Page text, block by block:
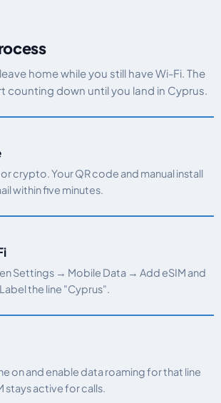
home while you still have Wi-Fi. The
counting down until you land in Cyprus.
or crypto. Your QR code and manual install
within five minutes.
Settings → Mobile Data → Add eSIM and
the line "Cyprus".
on and enable data roaming for that line
stays active for calls.